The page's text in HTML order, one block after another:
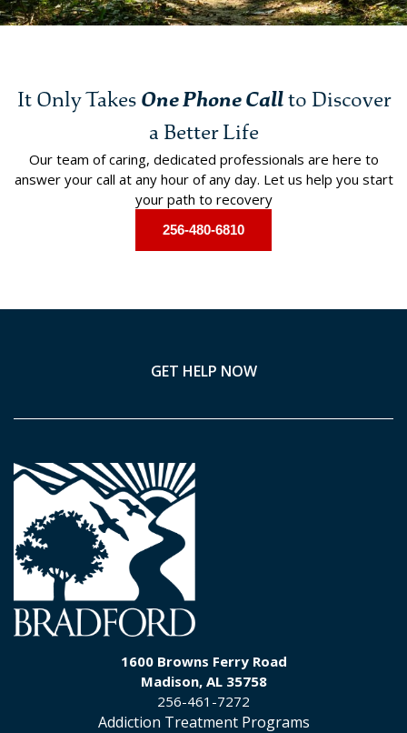
It Only Takes One Phone Callto Discover
a Better Life
Our team of caring, dedicated professionals are here to
answer your call at any hour of any day. Let us help you start
your path to recovery
256-480-6810
GET HELP NOW
1600 Browns Ferry Road
Madison, AL 35758
256-461-7272
Addiction Treatment Programs